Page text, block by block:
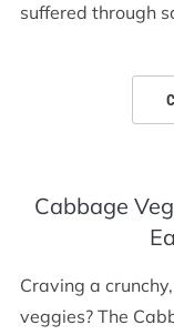
suffered through
Cabbage
Craving a
veggies? The